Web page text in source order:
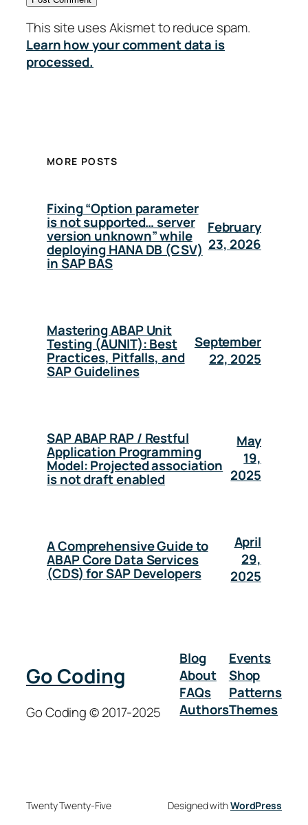
This site uses Akismet to reduce spam.
Learn how your comment data is
processed.
MORE POSTS
Fixing “Option parameter
is not supported… server
version unknown” while
deploying HANA DB (CSV)
in SAP BAS
February
23, 2026
Mastering ABAP Unit
Testing (AUNIT): Best
Practices, Pitfalls, and
SAP Guidelines
September
22, 2025
SAP ABAP RAP / Restful
Application Programming
Model: Projected association
is not draft enabled
May
19,
2025
A Comprehensive Guide to
ABAP Core Data Services
(CDS) for SAP Developers
April
29,
2025
Go Coding
Go Coding © 2017-2025
Blog
About
FAQs
Authors
Events
Shop
Patterns
Themes
Twenty Twenty-Five Designed withWordPress